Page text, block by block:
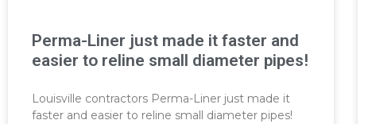
Perma-Liner just made it faster and
easier to reline small diameter pipes!
Louisville contractors Perma-Liner just made it
faster and easier to reline small diameter pipes!